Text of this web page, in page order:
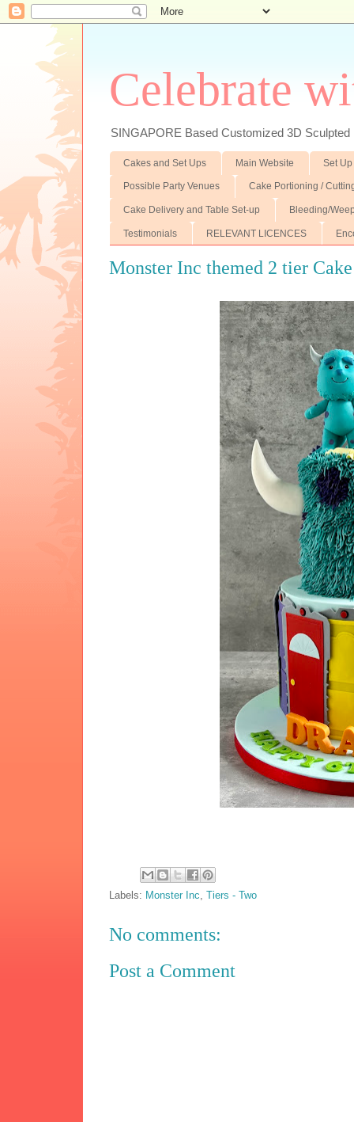
Celebrate
SINGAPORE Based Customized 3D
Cakes and Set Ups Main Website Set
Possible Party Venues Cake Portioning /
Cake Delivery and Table Set-up Bleeding/
Testimonials RELEVANT LICENCES
Monster Inc themed 2 tier Cake
Labels: Monster Inc ,Tiers - Two
No comments:
Post a Comment